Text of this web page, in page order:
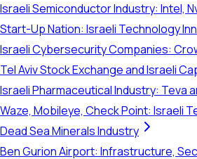
Israeli Semiconductor Industry: Intel,
Start-Up Nation: Israeli Technology
Israeli Cybersecurity Companies:
Tel Aviv Stock Exchange and Israeli
Israeli Pharmaceutical Industry: Teva
Waze, Mobileye, Check Point: Israeli
Dead Sea Minerals Industry
Ben Gurion Airport: Infrastructure,